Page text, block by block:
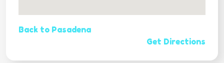
Back to Pasadena
Get Directions